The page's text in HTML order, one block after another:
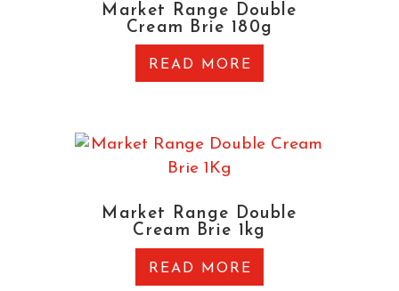
Market Range Double
Cream Brie 180g
READ MORE
Market Range Double
Cream Brie 1kg
READ MORE